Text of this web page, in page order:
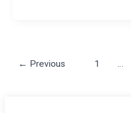
← Previous 1 …